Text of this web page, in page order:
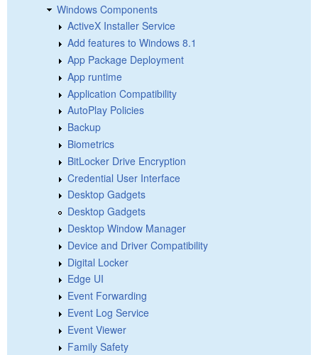
Windows Components
ActiveX Installer Service
Add features to Windows 8.1
App Package Deployment
App runtime
Application Compatibility
AutoPlay Policies
Backup
Biometrics
BitLocker Drive Encryption
Credential User Interface
Desktop Gadgets
Desktop Gadgets
Desktop Window Manager
Device and Driver Compatibility
Digital Locker
Edge UI
Event Forwarding
Event Log Service
Event Viewer
Family Safety